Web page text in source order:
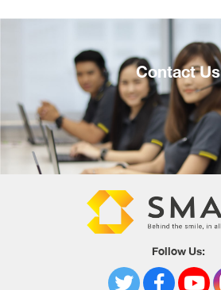
Contact Us
Follow Us: